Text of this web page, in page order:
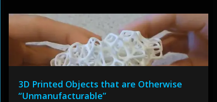
3D Printed Objects that are Otherwise
“Unmanufacturable”